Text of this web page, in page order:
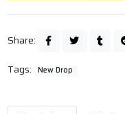
Share:
Tags:
New Drop